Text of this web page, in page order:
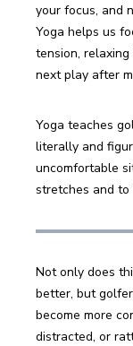
your focus, and
Yoga helps us
tension,
next play after
Yoga teaches
literally and
uncomfortable
stretches and
Not only does
better, but
become more
distracted, or